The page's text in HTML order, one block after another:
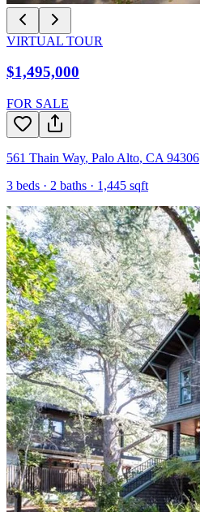
VIRTUAL TOUR
$1,495,000
FOR SALE
561 Thain Way, Palo Alto, CA 94306
3 beds · 2 baths · 1,445 sqft